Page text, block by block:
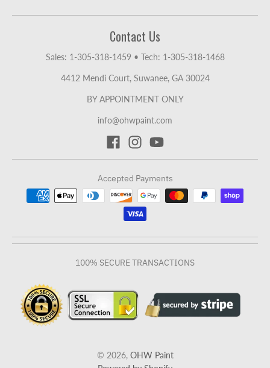
Contact Us
Sales: 1-305-318-1459• Tech: 1-305-318-1468
4412 Mendi Court, Suwanee, GA 30024
BY APPOINTMENT ONLY
info@ohwpaint.com
Accepted Payments
100% SECURE TRANSACTIONS
© 2026, OHW Paint